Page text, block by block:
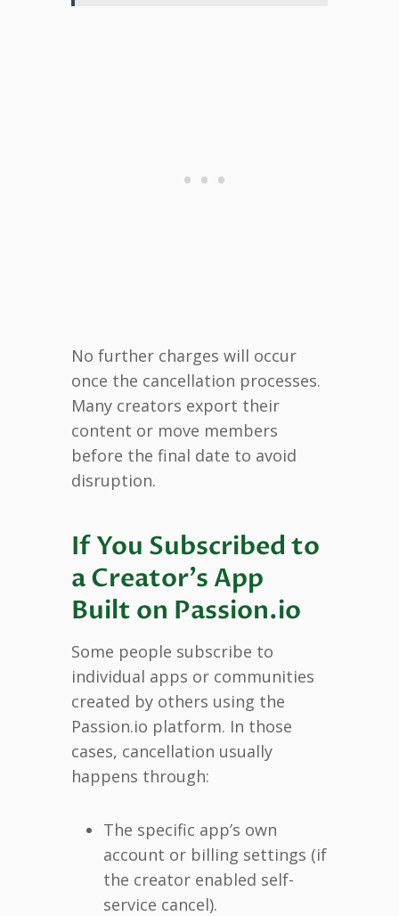
No further charges will occur
once the cancellation processes.
Many creators export their
content or move members
before the final date to avoid
disruption.
If You Subscribed to
a Creator’s App
Built on Passion.io
Some people subscribe to
individual apps or communities
created by others using the
Passion.io platform. In those
cases, cancellation usually
happens through:
The specific app’s own
account or billing settings (if
the creator enabled self-
service cancel).